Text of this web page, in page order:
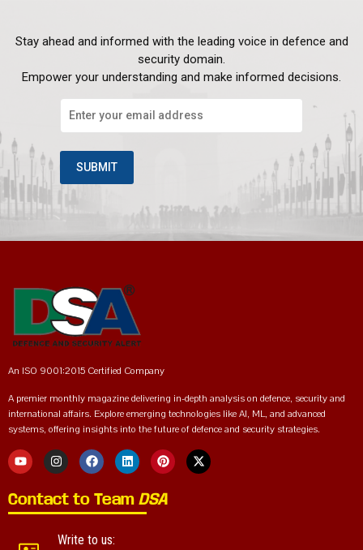
Stay ahead and informed with the leading voice in defence and
security domain.
Empower your understanding and make informed decisions.
An ISO 9001:2015 Certified Company
A premier monthly magazine delivering in-depth analysis on defence, security and
international affairs. Explore emerging technologies like AI, ML, and advanced
systems, offering insights into the future of defence and security strategies.
Contact to Team DSA
Write to us: